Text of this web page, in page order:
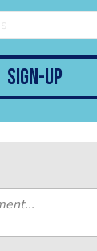
sign-up